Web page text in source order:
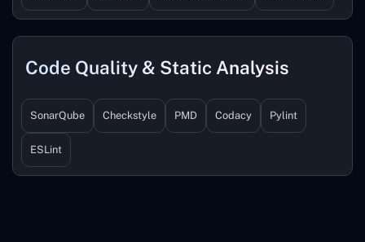
Code Quality & Static Analysis
SonarQube Checkstyle PMD Codacy Pylint
ESLint